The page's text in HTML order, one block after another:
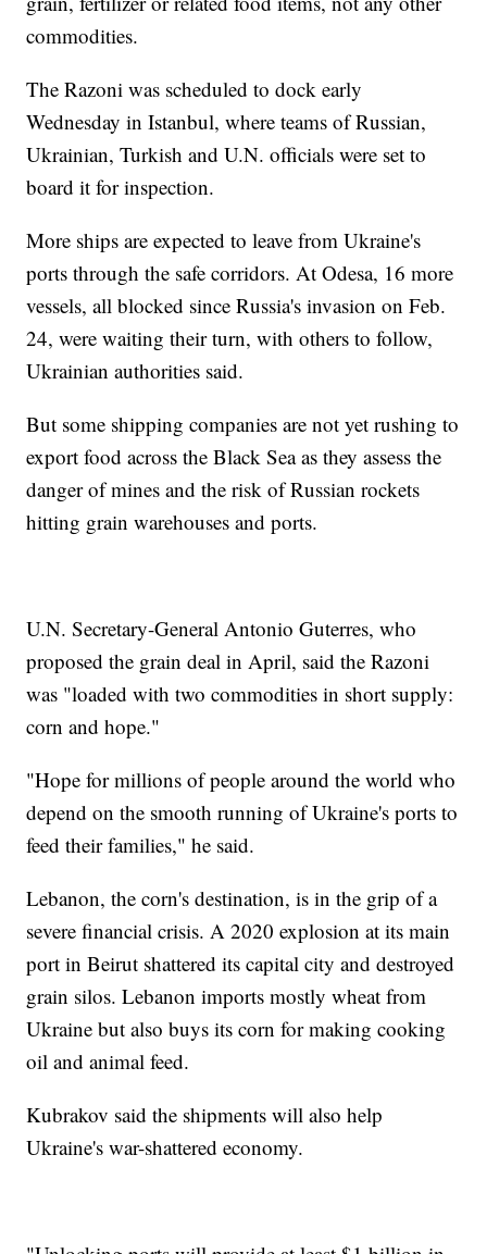
commodities.
The Razoni was scheduled to dock early
Wednesday in Istanbul, where teams of Russian,
Ukrainian, Turkish and U.N. officials were set to
board it for inspection.
More ships are expected to leave from Ukraine's
ports through the safe corridors. At Odesa, 16 more
vessels, all blocked since Russia's invasion on Feb.
24, were waiting their turn, with others to follow,
Ukrainian authorities said.
But some shipping companies are not yet rushing to
export food across the Black Sea as they assess the
danger of mines and the risk of Russian rockets
hitting grain warehouses and ports.
U.N. Secretary-General Antonio Guterres, who
proposed the grain deal in April, said the Razoni
was "loaded with two commodities in short supply:
corn and hope."
"Hope for millions of people around the world who
depend on the smooth running of Ukraine's ports to
feed their families," he said.
Lebanon, the corn's destination, is in the grip of a
severe financial crisis. A 2020 explosion at its main
port in Beirut shattered its capital city and destroyed
grain silos. Lebanon imports mostly wheat from
Ukraine but also buys its corn for making cooking
oil and animal feed.
Kubrakov said the shipments will also help
Ukraine's war-shattered economy.